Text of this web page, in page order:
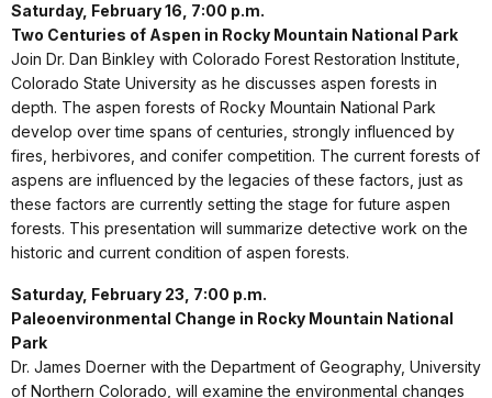
Saturday, February 16, 7:00 p.m.
Two Centuries of Aspen in Rocky Mountain National Park
Join Dr. Dan Binkley with Colorado Forest Restoration Institute,
Colorado State University as he discusses aspen forests in
depth. The aspen forests of Rocky Mountain National Park
develop over time spans of centuries, strongly influenced by
fires, herbivores, and conifer competition. The current forests of
aspens are influenced by the legacies of these factors, just as
these factors are currently setting the stage for future aspen
forests. This presentation will summarize detective work on the
historic and current condition of aspen forests.
Saturday, February 23, 7:00 p.m.
Paleoenvironmental Change in Rocky Mountain National
Park
Dr. James Doerner with the Department of Geography, University
of Northern Colorado, will examine the environmental changes